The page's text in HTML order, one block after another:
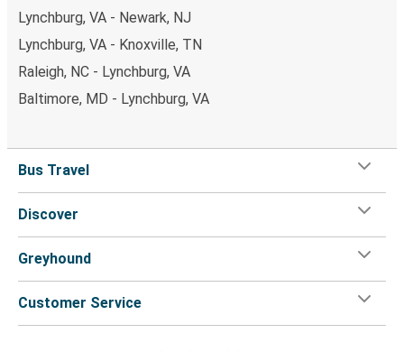
Lynchburg, VA - Newark, NJ
Lynchburg, VA - Knoxville, TN
Raleigh, NC - Lynchburg, VA
Baltimore, MD - Lynchburg, VA
Bus Travel
Discover
Greyhound
Customer Service